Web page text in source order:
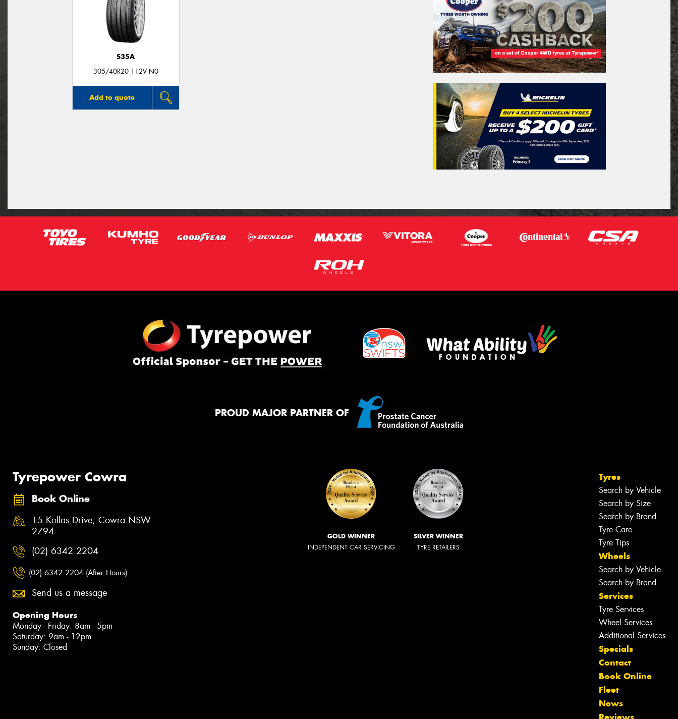
S35A
305/40R20 112V N0
Add to quote
PROUD MAJOR PARTNER OF
Tyrepower Cowra
Book Online
15 Kollas Drive, Cowra NSW
2794
(02) 6342 2204
(02) 6342 2204 (After Hours)
Send us a message
Opening Hours
Monday - Friday: 8am - 5pm
Saturday: 9am - 12pm
Sunday: Closed
GOLD WINNER
INDEPENDENT CAR SERVICING
SILVER WINNER
TYRE RETAILERS
Tyres
Search by Vehicle
Search by Size
Search by Brand
Tyre Care
Tyre Tips
Wheels
Search by Vehicle
Search by Brand
Services
Tyre Services
Wheel Services
Additional Services
Specials
Contact
Book Online
Fleet
News
Reviews